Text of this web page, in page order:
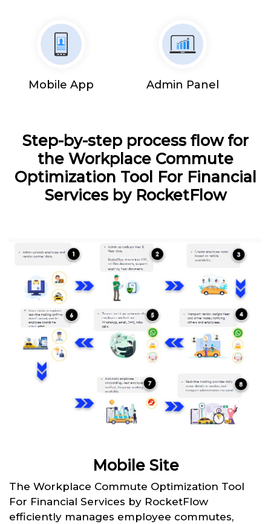
Mobile App Admin Panel
Step-by-step process flow for
the Workplace Commute
Optimization Tool For Financial
Services by RocketFlow
Mobile Site
The Workplace Commute Optimization Tool
For Financial Services by RocketFlow
efficiently manages employee commutes,